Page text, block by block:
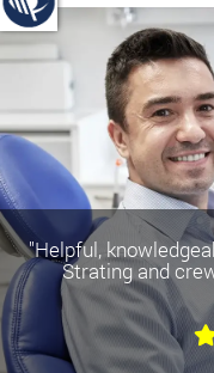
"Helpful,
Strating and